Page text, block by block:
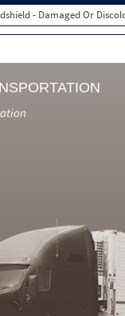
- Damaged Or